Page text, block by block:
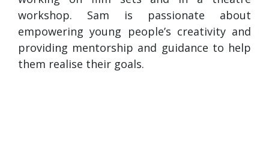
workshop. Sam is passionate about
empowering young people’s creativity and
providing mentorship and guidance to help
them realise their goals.